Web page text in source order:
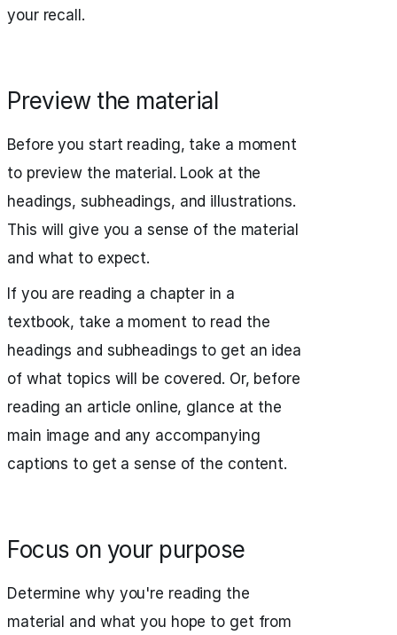
your recall.
Preview the material
Before you start reading, take a moment
to preview the material. Look at the
headings, subheadings, and illustrations.
This will give you a sense of the material
and what to expect.
If you are reading a chapter in a
textbook, take a moment to read the
headings and subheadings to get an idea
of what topics will be covered. Or, before
reading an article online, glance at the
main image and any accompanying
captions to get a sense of the content.
Focus on your purpose
Determine why you're reading the
material and what you hope to get from